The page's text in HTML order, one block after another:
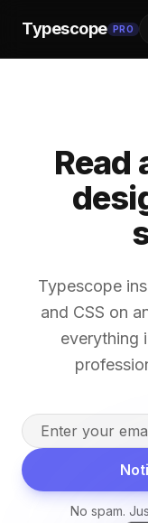
Typescope PRO
Read
Typescope
and CSS on
everything
No spam.